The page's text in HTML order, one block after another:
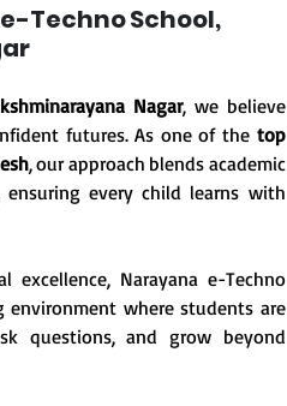
Techno School,
Nagar, we believe
futures. As one of the top
, our approach blends academic
every child learns with
excellence, Narayana e-Techno
environment where students are
questions, and grow beyond